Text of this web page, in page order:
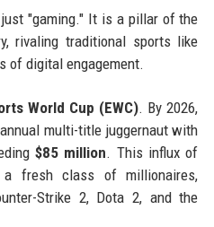
"gaming." It is a pillar of the
rivaling traditional sports like
of digital engagement.
World Cup (EWC). By 2026,
multi-title juggernaut with
$85 million. This influx of
a fresh class of millionaires,
Strike 2, Dota 2, and the